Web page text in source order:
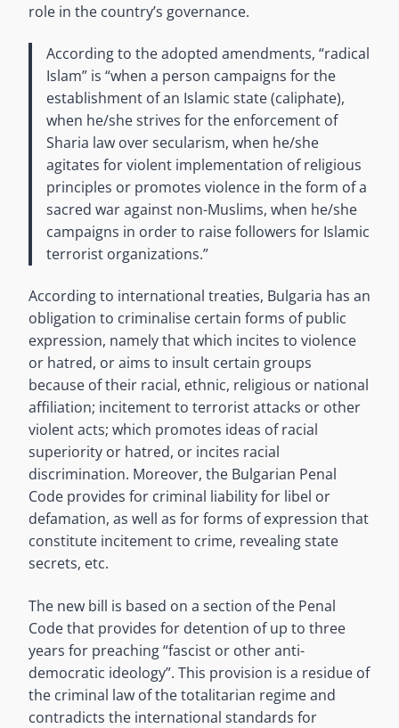
role in the country’s governance.
According to the adopted amendments, “radical
Islam” is “when a person campaigns for the
establishment of an Islamic state (caliphate),
when he/she strives for the enforcement of
Sharia law over secularism, when he/she
agitates for violent implementation of religious
principles or promotes violence in the form of a
sacred war against non-Muslims, when he/she
campaigns in order to raise followers for Islamic
terrorist organizations.”
According to international treaties, Bulgaria has an
obligation to criminalise certain forms of public
expression, namely that which incites to violence
or hatred, or aims to insult certain groups
because of their racial, ethnic, religious or national
affiliation; incitement to terrorist attacks or other
violent acts; which promotes ideas of racial
superiority or hatred, or incites racial
discrimination. Moreover, the Bulgarian Penal
Code provides for criminal liability for libel or
defamation, as well as for forms of expression that
constitute incitement to crime, revealing state
secrets, etc.
The new bill is based on a section of the Penal
Code that provides for detention of up to three
years for preaching “fascist or other anti-
democratic ideology”. This provision is a residue of
the criminal law of the totalitarian regime and
contradicts the international standards for